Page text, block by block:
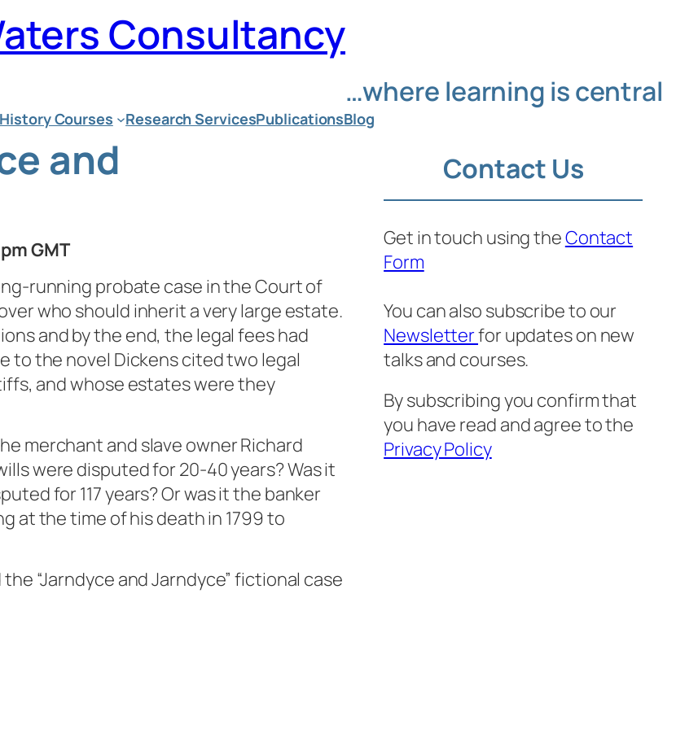
Consultancy
…where learning is central
History Courses Research ServicesPublicationsBlog
and
GMT
running probate case in the Court of
who should inherit a very large estate.
and by the end, the legal fees had
to the novel Dickens cited two legal
and whose estates were they
merchant and slave owner Richard
were disputed for 20-40 years? Was it
for 117 years? Or was it the banker
at the time of his death in 1799 to
“Jarndyce and Jarndyce” fictional case
Contact Us
Get in touch using theContact
Form
You can also subscribe to our
Newsletterfor updates on new
talks and courses.
By subscribing you confirm that
you have read and agree to the
Privacy Policy